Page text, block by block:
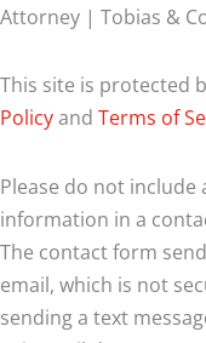
Attorney | Tobias &
This site is protected
Policyand Terms of
Please do not
information in a
The contact form
email, which is not
sending a text